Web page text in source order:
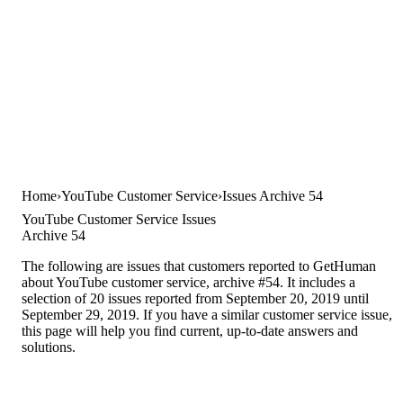
Home YouTube Customer Service Issues Archive 54
YouTube Customer Service Issues
Archive 54
The following are issues that customers reported to GetHuman
about YouTube customer service, archive #54. It includes a
selection of 20 issues reported from September 20, 2019 until
September 29, 2019. If you have a similar customer service issue,
this page will help you find current, up-to-date answers and
solutions.